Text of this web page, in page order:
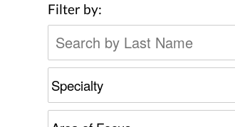
Filter by: